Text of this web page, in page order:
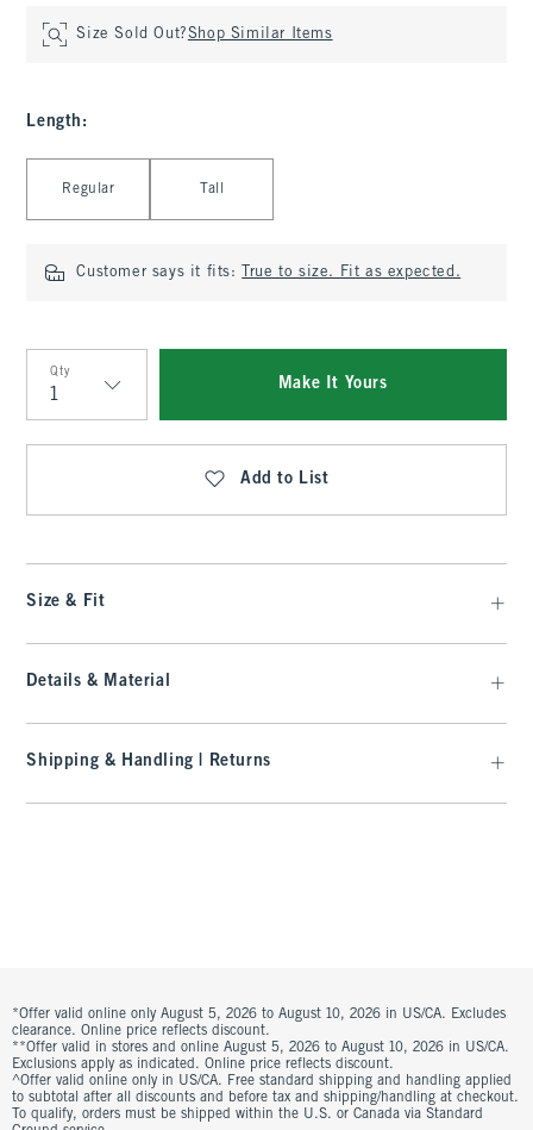
Size Sold Out?Shop Similar Items
Length :
Regular Tall
Customer says it fits: True to size. Fit as expected.
Qty
Qty
Make It Yours
Add to List
Size & Fit
Details & Material
Shipping & Handling | Returns
*Offer valid online only August 5, 2026 to August 10, 2026 in US/CA. Excludes
clearance. Online price reflects discount.
**Offer valid in stores and online August 5, 2026 to August 10, 2026 in US/CA.
Exclusions apply as indicated. Online price reflects discount.
^Offer valid online only in US/CA. Free standard shipping and handling applied
to subtotal after all discounts and before tax and shipping/handling at checkout.
To qualify, orders must be shipped within the U.S. or Canada via Standard